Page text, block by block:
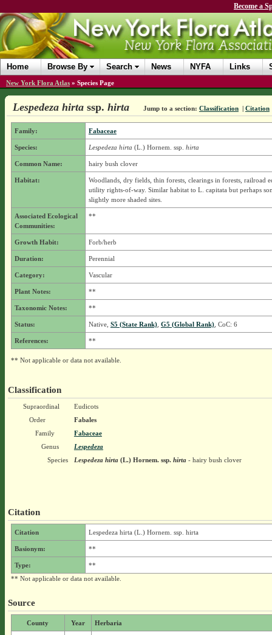
Become a
Home Browse By Search News NYFA Links
New York Flora Atlas » Species Page
Lespedeza hirta ssp. hirta Jump to a section: Classification | Citation
Family: Fabaceae
Species: Lespedeza hirta (L.) Hornem. ssp. hirta
Common Name: hairy bush clover
Habitat:
Woodlands, dry fields, thin forests, clearings in forests, railroad
utility rights-of-way. Similar habitat to L. capitata but perhaps
slightly more shaded sites.
Associated Ecological
Communities:
**
Growth Habit: Forb/herb
Duration: Perennial
Category: Vascular
Plant Notes: **
Taxonomic Notes: **
Status: Native, S5 (State Rank), G5 (Global Rank), CoC: 6
References: **
** Not applicable or data not available.
Classification
Supraordinal
Eudicots
Order
Fabales
Family
Fabaceae
Genus
Lespedeza
Species
Lespedeza hirta(L.) Hornem. ssp.hirta- hairy bush clover
Citation
Citation Lespedeza hirta (L.) Hornem. ssp. hirta
Basionym: **
Type:
**
** Not applicable or data not available.
Source
County Year Herbaria